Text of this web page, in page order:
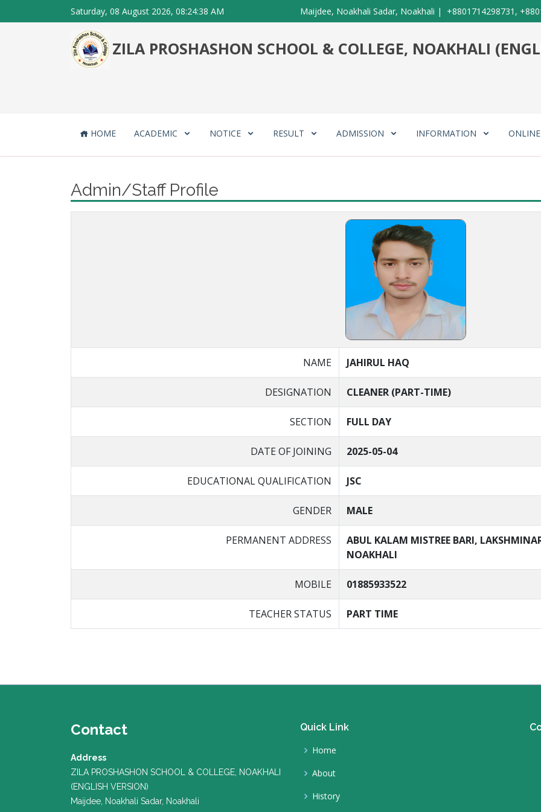
Saturday, 08 August 2026, 08:24:38 AM Maijdee, Noakhali Sadar, Noakhali | +8801714298731,
ZILA PROSHASHON SCHOOL & COLLEGE, NOAKHALI
HOME ACADEMIC NOTICE RESULT ADMISSION INFORMATION
Admin/Staff Profile
NAME JAHIRUL HAQ
DESIGNATION CLEANER (PART-TIME)
SECTION FULL DAY
DATE OF JOINING 2025-05-04
EDUCATIONAL QUALIFICATION JSC
GENDER MALE
PERMANENT ADDRESS
ABUL KALAM MISTREE BARI,
NOAKHALI
MOBILE 01885933522
TEACHER STATUS PART TIME
Contact
Address
ZILA PROSHASHON SCHOOL & COLLEGE, NOAKHALI
(ENGLISH VERSION)
Maijdee, Noakhali Sadar, Noakhali
Quick Link
Home
About
History